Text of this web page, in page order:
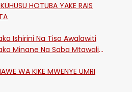
YAKE RAIS
Ishirini Na Tisa Awalawiti
Minane Na Saba Mtawalia
WA KIKE MWENYE UMRI